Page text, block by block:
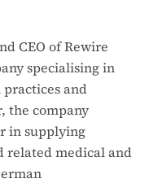
CEO of Rewire
specialising in
and
the company
in supplying
related medical and